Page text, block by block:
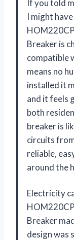
If you told
I might
Breaker is
compatible
means no
installed it
and it feels
both
breaker is
circuits
reliable,
around the
Electricity
Breaker
design was